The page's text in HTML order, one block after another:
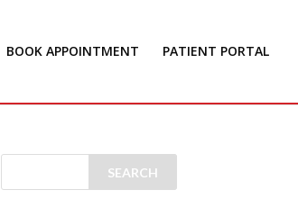
BOOK APPOINTMENT PATIENT PORTAL